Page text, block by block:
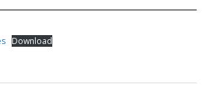
Download